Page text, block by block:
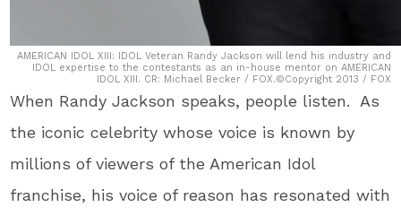
AMERICAN IDOL XIII: IDOL Veteran Randy Jackson will lend his industry and
IDOL expertise to the contestants as an in-house mentor on AMERICAN
IDOL XIII. CR: Michael Becker / FOX.©Copyright 2013 / FOX
When Randy Jackson speaks, people listen. As
the iconic celebrity whose voice is known by
millions of viewers of the American Idol
franchise, his voice of reason has resonated with